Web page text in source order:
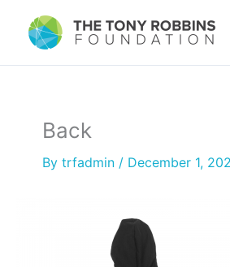
Back
By trfadmin / December 1,